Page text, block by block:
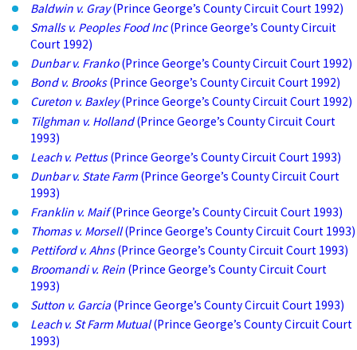
Baldwin v. Gray(Prince George’s County Circuit Court 1992)
Smalls v. Peoples Food Inc(Prince George’s County Circuit
Court 1992)
Dunbar v. Franko(Prince George’s County Circuit Court 1992)
Bond v. Brooks(Prince George’s County Circuit Court 1992)
Cureton v. Baxley(Prince George’s County Circuit Court 1992)
Tilghman v. Holland(Prince George’s County Circuit Court
1993)
Leach v. Pettus(Prince George’s County Circuit Court 1993)
Dunbar v. State Farm (Prince George’s County Circuit Court
1993)
Franklin v. Maif(Prince George’s County Circuit Court 1993)
Thomas v. Morsell(Prince George’s County Circuit Court 1993)
Pettiford v. Ahns(Prince George’s County Circuit Court 1993)
Broomandi v. Rein (Prince George’s County Circuit Court
1993)
Sutton v. Garcia (Prince George’s County Circuit Court 1993)
Leach v. St Farm Mutual(Prince George’s County Circuit Court
1993)